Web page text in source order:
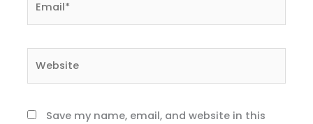
Save my name, email, and website in this